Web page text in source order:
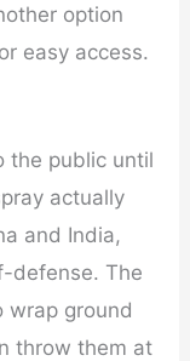
option
easy access.
the public until
actually
and India,
defense. The
wrap ground
throw them at